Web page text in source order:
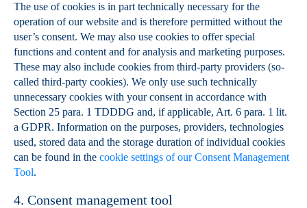
The use of cookies is in part technically necessary for the
operation of our website and is therefore permitted without the
user’s consent. We may also use cookies to offer special
functions and content and for analysis and marketing purposes.
These may also include cookies from third-party providers (so-
called third-party cookies). We only use such technically
unnecessary cookies with your consent in accordance with
Section 25 para. 1 TDDDG and, if applicable, Art. 6 para. 1 lit.
a GDPR. Information on the purposes, providers, technologies
used, stored data and the storage duration of individual cookies
can be found in the cookie settings of our Consent Management
Tool.
4. Consent management tool